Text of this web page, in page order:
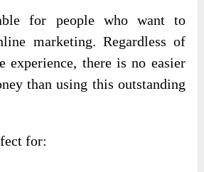
for people who want to
marketing. Regardless of
experience, there is no easier
than using this outstanding
for: